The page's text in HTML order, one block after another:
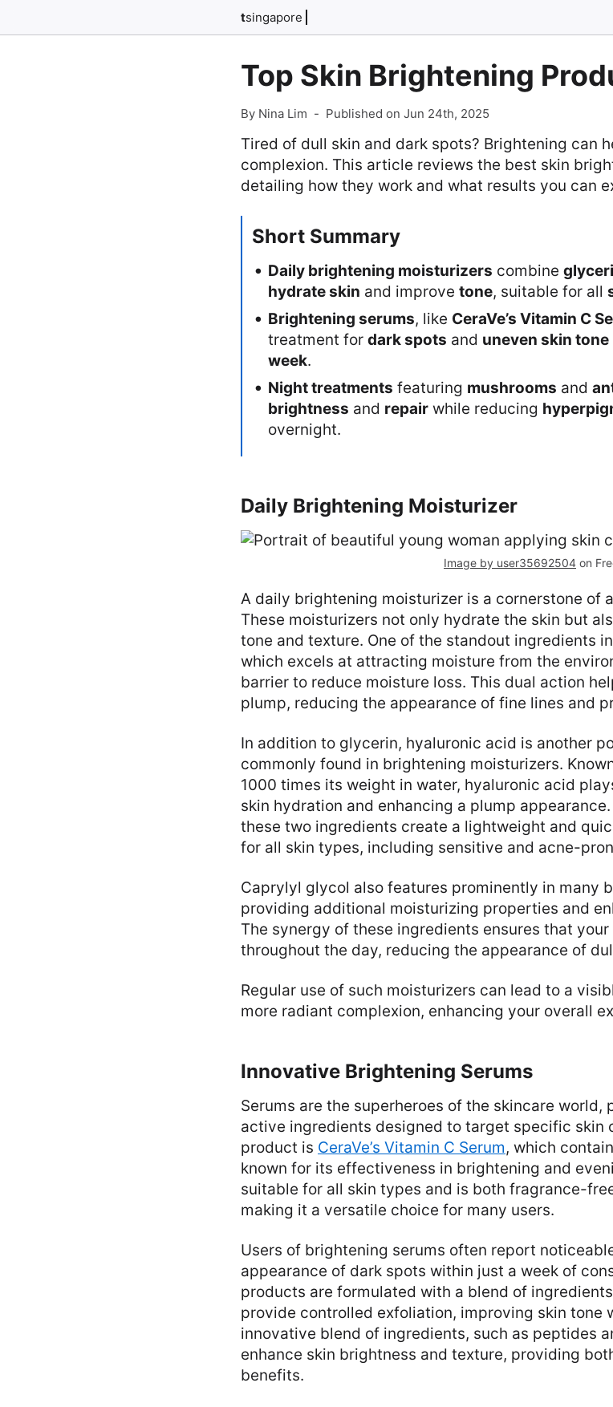
tsingapore
Top Skin Brightening
By Nina Lim - Published on Jun 24th, 2025
Tired of dull skin and dark spots? Brightening can
complexion. This article reviews the best skin
detailing how they work and what results you can
Short Summary
Daily brightening moisturizers combine
hydrate skin and improve tone, suitable for all
Brightening serums, like CeraVe’s Vitamin C
treatment for dark spots and uneven skin tone
week.
Night treatments featuring mushrooms and
brightness and repair while reducing
overnight.
Daily Brightening Moisturizer
Image by user35692504 on
A daily brightening moisturizer is a cornerstone of
These moisturizers not only hydrate the skin but
tone and texture. One of the standout ingredients
which excels at attracting moisture from the
barrier to reduce moisture loss. This dual action
plump, reducing the appearance of fine lines and
In addition to glycerin, hyaluronic acid is another
commonly found in brightening moisturizers.
1000 times its weight in water, hyaluronic acid
skin hydration and enhancing a plump
these two ingredients create a lightweight and
for all skin types, including sensitive and acne-
Caprylyl glycol also features prominently in many
providing additional moisturizing properties and
The synergy of these ingredients ensures that
throughout the day, reducing the appearance of
Regular use of such moisturizers can lead to a
more radiant complexion, enhancing your overall
Innovative Brightening Serums
Serums are the superheroes of the skincare
active ingredients designed to target specific skin
product is CeraVe’s Vitamin C Serum, which
known for its effectiveness in brightening and
suitable for all skin types and is both fragrance-
making it a versatile choice for many users.
Users of brightening serums often report
appearance of dark spots within just a week of
products are formulated with a blend of
provide controlled exfoliation, improving skin tone
innovative blend of ingredients, such as peptides
enhance skin brightness and texture, providing
benefits.